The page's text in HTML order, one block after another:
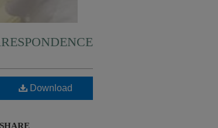
Download
SHARE